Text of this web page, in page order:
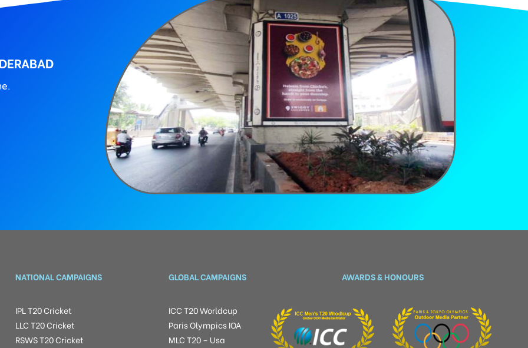
NATIONAL CAMPAIGNS
IPL T20 Cricket
LLC T20 Cricket
RSWS T20 Cricket
GLOBAL CAMPAIGNS
ICC T20 Worldcup
Paris Olympics IOA
MLC T20 – Usa
AWARDS & HONOURS